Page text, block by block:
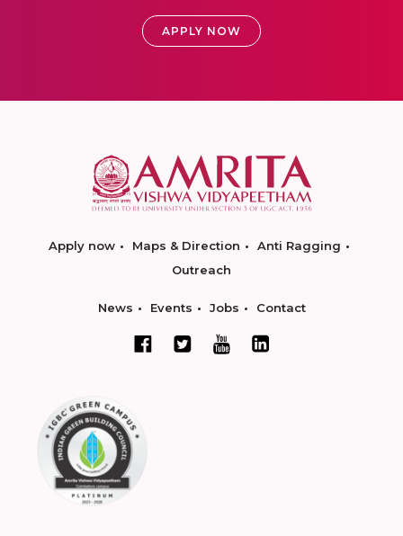
APPLY NOW
Apply now Maps & Direction
Anti Ragging
Outreach
News Events Jobs Contact